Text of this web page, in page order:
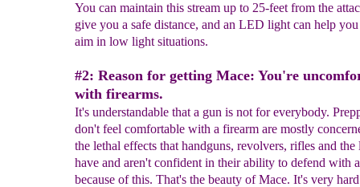
You can maintain this stream up to 25-feet from the
give you a safe distance, and an LED light can help you
aim in low light situations.
#2: Reason for getting Mace: You're
with firearms.
It's understandable that a gun is not for everybody.
don't feel comfortable with a firearm are mostly
the lethal effects that handguns, revolvers, rifles and the
have and aren't confident in their ability to defend with
because of this. That's the beauty of Mace. It's very